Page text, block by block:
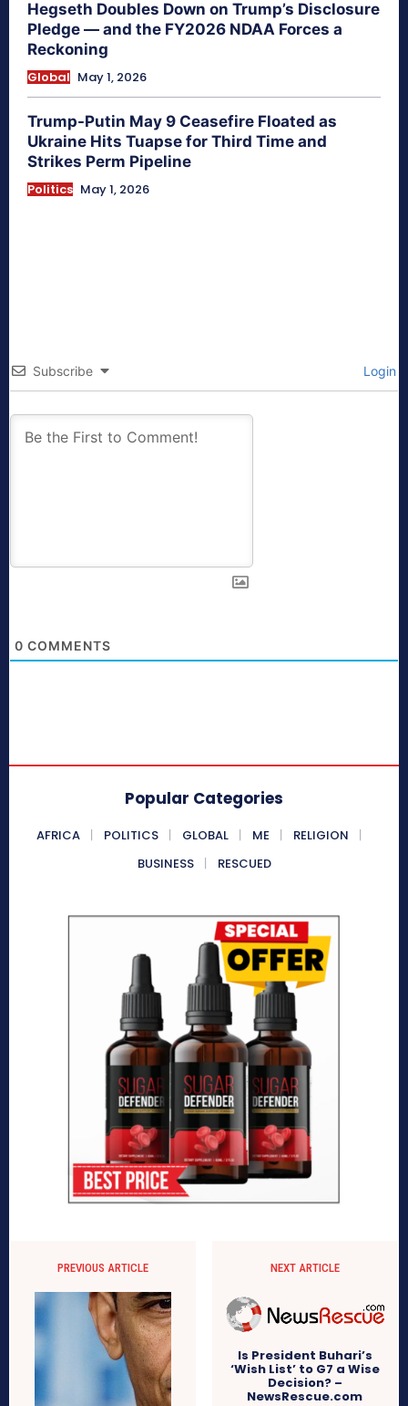
Hegseth Doubles Down on Trump’s Disclosure
Pledge — and the FY2026 NDAA Forces a
Reckoning
Global May 1, 2026
Trump-Putin May 9 Ceasefire Floated as
Ukraine Hits Tuapse for Third Time and
Strikes Perm Pipeline
Politics May 1, 2026
Subscribe Login
0 COMMENTS
Popular Categories
AFRICA POLITICS GLOBAL ME
RELIGION
BUSINESS
RESCUED
PREVIOUS ARTICLE NEXT ARTICLE
Is President Buhari’s
‘Wish List’ to G7 a Wise
Decision? –
NewsRescue.com